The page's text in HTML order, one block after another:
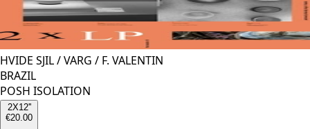
HVIDE SJIL/VARG / F. VALENTIN
BRAZIL
POSH ISOLATION
2X12''
€20.00